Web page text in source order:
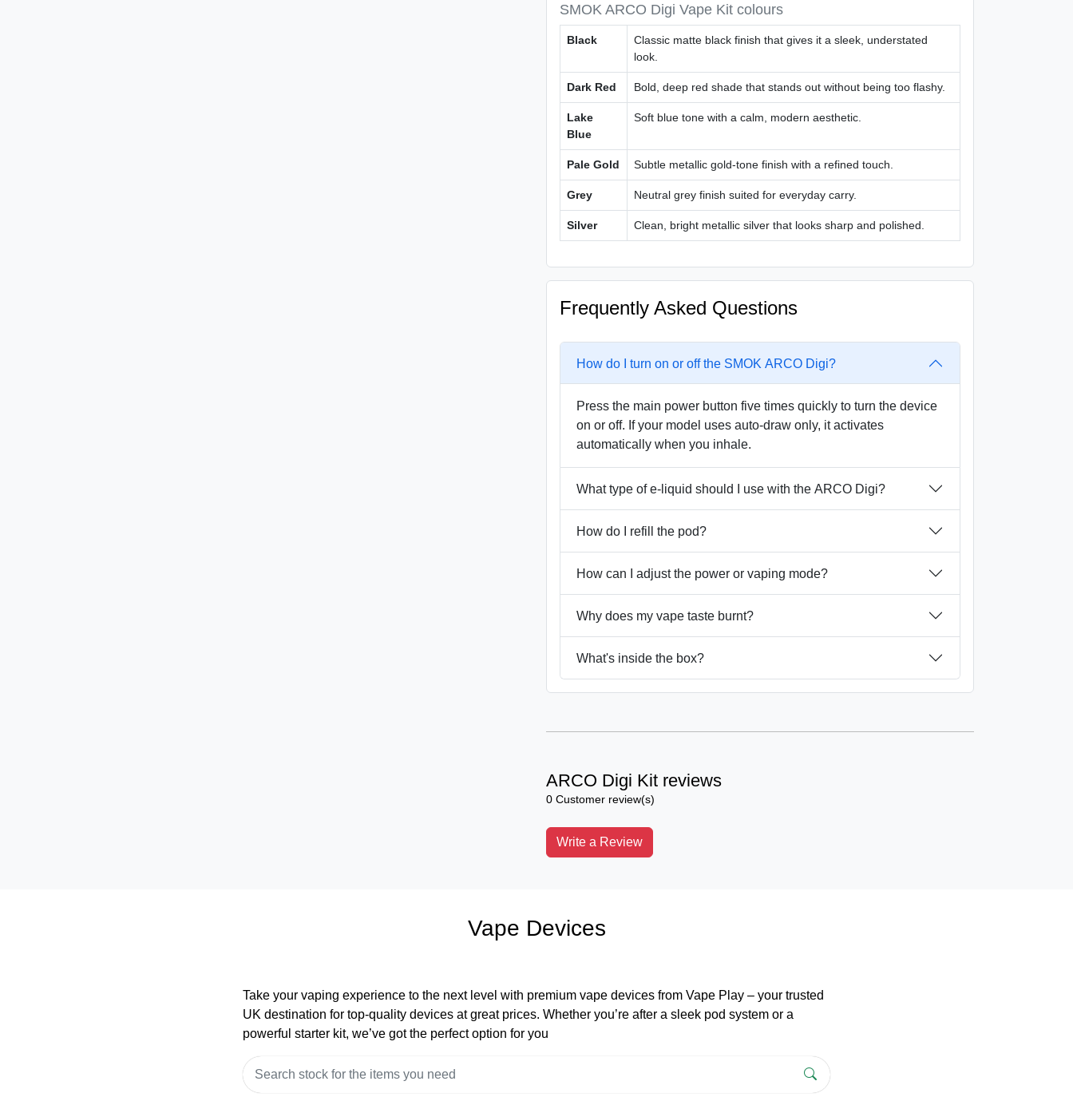
SMOK ARCO Digi Vape Kit colours
Black
Classic matte black finish that gives it a sleek, understated
look.
Dark Red Bold, deep red shade that stands out without being too flashy.
Lake
Blue
Soft blue tone with a calm, modern aesthetic.
Pale Gold Subtle metallic gold-tone finish with a refined touch.
Grey Neutral grey finish suited for everyday carry.
Silver Clean, bright metallic silver that looks sharp and polished.
Frequently Asked Questions
How do I turn on or off the SMOK ARCO Digi?
Press the main power button five times quickly to turn the device
on or off. If your model uses auto-draw only, it activates
automatically when you inhale.
What type of e-liquid should I use with the ARCO Digi?
How do I refill the pod?
How can I adjust the power or vaping mode?
Why does my vape taste burnt?
What's inside the box?
ARCO Digi Kit reviews
0 Customer review(s)
Write a Review
Vape Devices
Take your vaping experience to the next level with premium vape devices from Vape Play – your trusted
UK destination for top-quality devices at great prices. Whether you’re after a sleek pod system or a
powerful starter kit, we’ve got the perfect option for you